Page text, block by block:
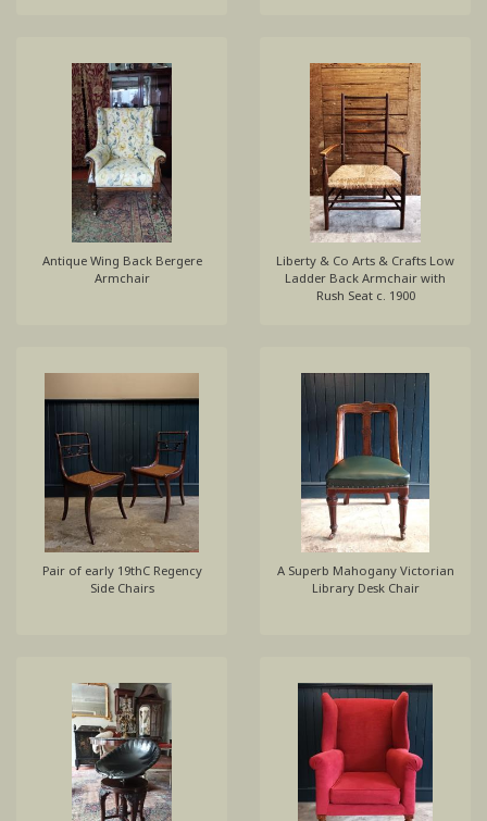
Antique Wing Back Bergere
Armchair
Liberty & Co Arts & Crafts Low
Ladder Back Armchair with
Rush Seat c. 1900
Pair of early 19thC Regency
Side Chairs
A Superb Mahogany Victorian
Library Desk Chair